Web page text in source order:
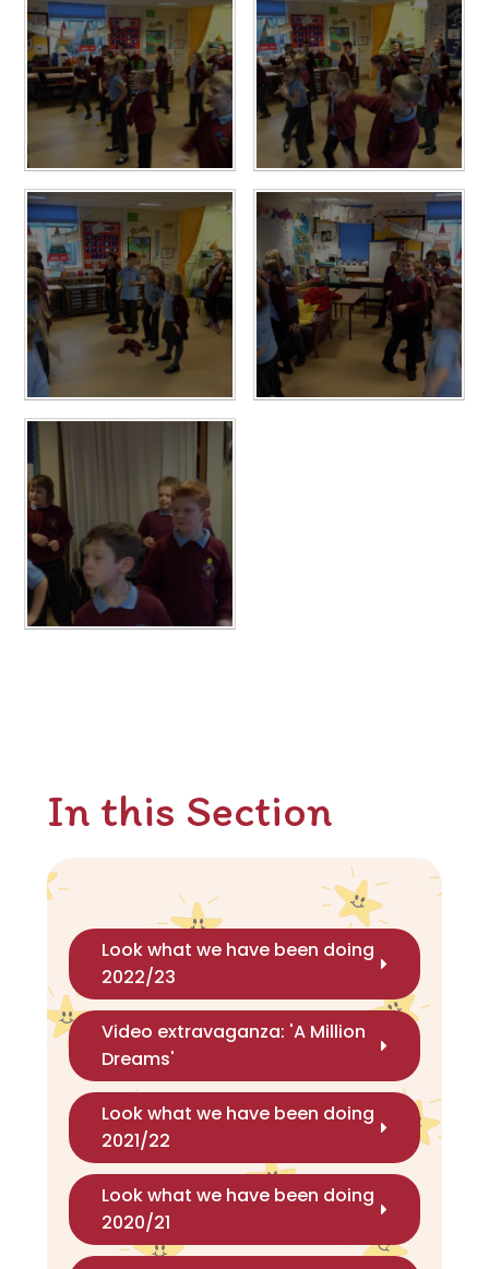
In this Section
Look what we have been doing
2022/23
Video extravaganza: 'A Million
Dreams'
Look what we have been doing
2021/22
Look what we have been doing
2020/21